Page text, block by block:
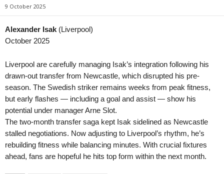
9 October 2025
Alexander Isak (Liverpool)
October 2025
Liverpool are carefully managing Isak’s integration following his
drawn-out transfer from Newcastle, which disrupted his pre-
season. The Swedish striker remains weeks from peak fitness,
but early flashes — including a goal and assist — show his
potential under manager Arne Slot.
The two-month transfer saga kept Isak sidelined as Newcastle
stalled negotiations. Now adjusting to Liverpool’s rhythm, he’s
rebuilding fitness while balancing minutes. With crucial fixtures
ahead, fans are hopeful he hits top form within the next month.